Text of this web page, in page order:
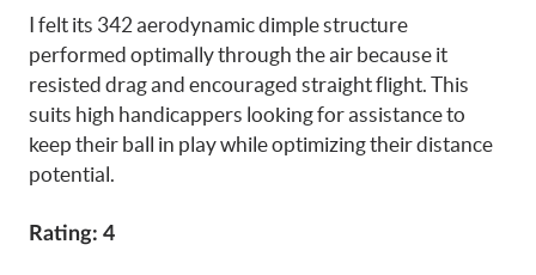
I felt its 342 aerodynamic dimple structure
performed optimally through the air because it
resisted drag and encouraged straight flight. This
suits high handicappers looking for assistance to
keep their ball in play while optimizing their distance
potential.
Rating: 4